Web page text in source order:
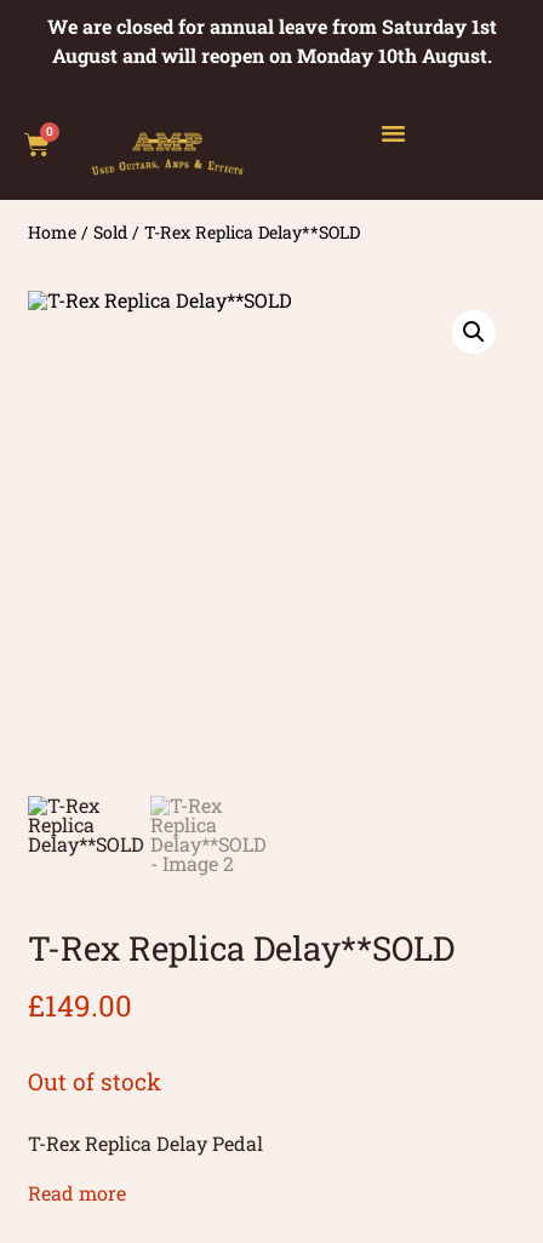
We are closed for annual leave from Saturday 1st
August and will reopen on Monday 10th August.
0
Home /Sold / T-Rex Replica Delay**SOLD
T-Rex Replica Delay**SOLD
£149.00
Out of stock
T-Rex Replica Delay Pedal
Read more